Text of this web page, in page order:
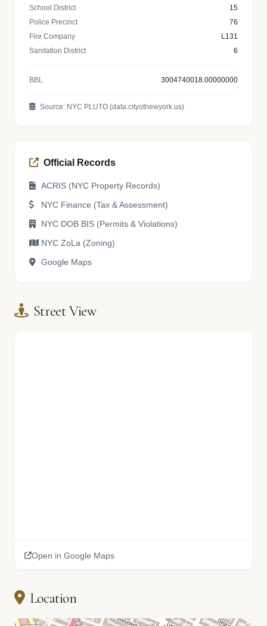
School District
15
Police Precinct
76
Fire Company
L131
Sanitation District
6
BBL 3004740018.00000000
Source: NYC PLUTO (data.cityofnewyork.us)
Official Records
ACRIS (NYC Property Records)
NYC Finance (Tax & Assessment)
NYC DOB BIS (Permits & Violations)
NYC ZoLa (Zoning)
Google Maps
Street View
Open in Google Maps
Location